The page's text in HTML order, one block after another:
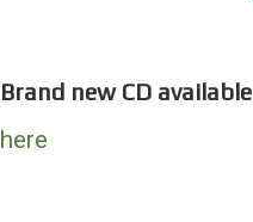
Brand new CD available
here